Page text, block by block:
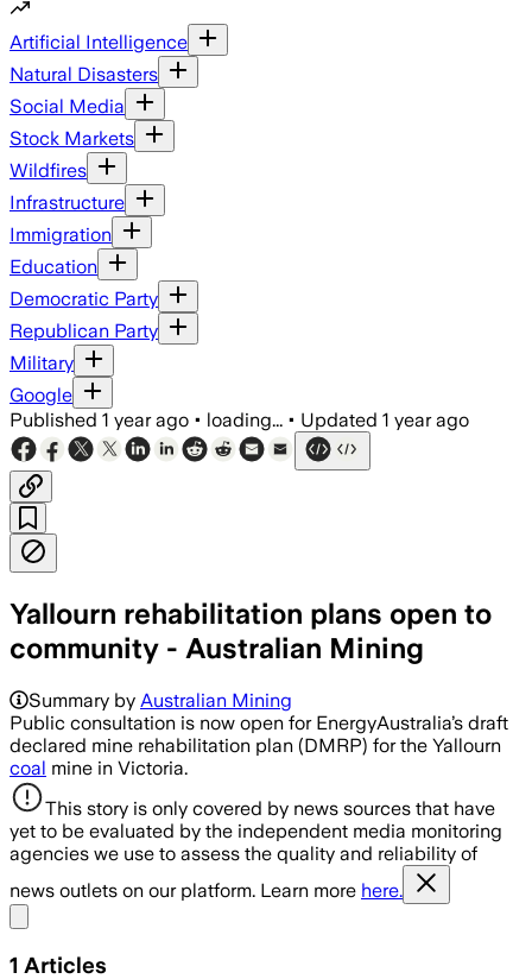
Artificial Intelligence
Natural Disasters
Social Media
Stock Markets
Wildfires
Infrastructure
Immigration
Education
Democratic Party
Republican Party
Military
Google
Published 1 year ago • loading... • Updated 1 year ago
Yallourn rehabilitation plans open to
community - Australian Mining
Summary by Australian Mining
Public consultation is now open for EnergyAustralia’s draft
declared mine rehabilitation plan (DMRP) for the Yallourn
coal mine in Victoria.
This story is only covered by news sources that have
yet to be evaluated by the independent media monitoring
agencies we use to assess the quality and reliability of
news outlets on our platform. Learn more here.
1 Articles